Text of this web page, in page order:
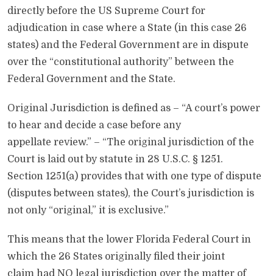
directly before the US Supreme Court for
adjudication in case where a State (in this case 26
states) and the Federal Government are in dispute
over the “constitutional authority” between the
Federal Government and the State.
Original Jurisdiction is defined as – “A court’s power
to hear and decide a case before any
appellate review.” – “The original jurisdiction of the
Court is laid out by statute in 28 U.S.C. § 1251.
Section 1251(a) provides that with one type of dispute
(disputes between states), the Court’s jurisdiction is
not only “original,” it is exclusive.”
This means that the lower Florida Federal Court in
which the 26 States originally filed their joint
claim had NO legal jurisdiction over the matter of